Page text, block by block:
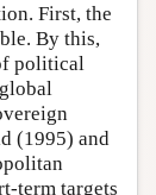
First, the
By this,
political
(1995) and
term targets